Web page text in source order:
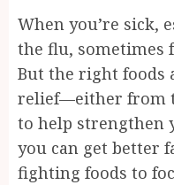
When you’re sick,
the flu, sometimes
But the right foods
relief—either from
to help strengthen
you can get better
fighting foods to